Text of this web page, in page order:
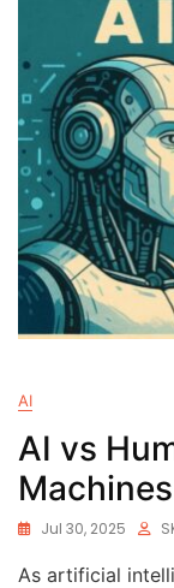
AI
AI vs
Jul 30, 2025
As artificial